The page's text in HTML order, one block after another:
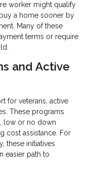
worker might qualify
a home sooner by
Many of these
terms or require
and Active
for veterans, active
These programs
low or no down
cost assistance. For
these initiatives
easier path to